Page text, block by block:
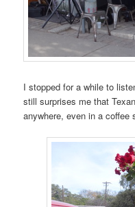
I stopped for a while to
still surprises me that
anywhere, even in a coffee